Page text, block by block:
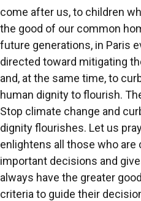
come after us, to children
the good of our common
future generations, in Paris
directed toward mitigating
and, at the same time, to
human dignity to flourish.
Stop climate change and
dignity flourishes. Let us
enlightens all those who are
important decisions and
always have the greater
criteria to guide their